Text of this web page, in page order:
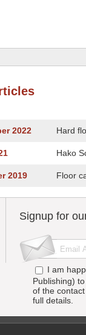
2022 Hard
Hako
2019 Floor
Signup for
I am
Publishing)
of the
full details.